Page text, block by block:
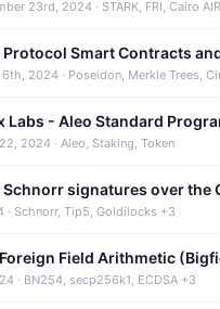
23rd, 2024 · STARK, FRI, Cairo
2024 · Poseidon, Merkle Trees,
Labs - Aleo Standard
2024 · Aleo, Staking, Token
· Schnorr, Tip5, Goldilocks +3
Field Arithmetic
· BN254, secp256k1, ECDSA +3